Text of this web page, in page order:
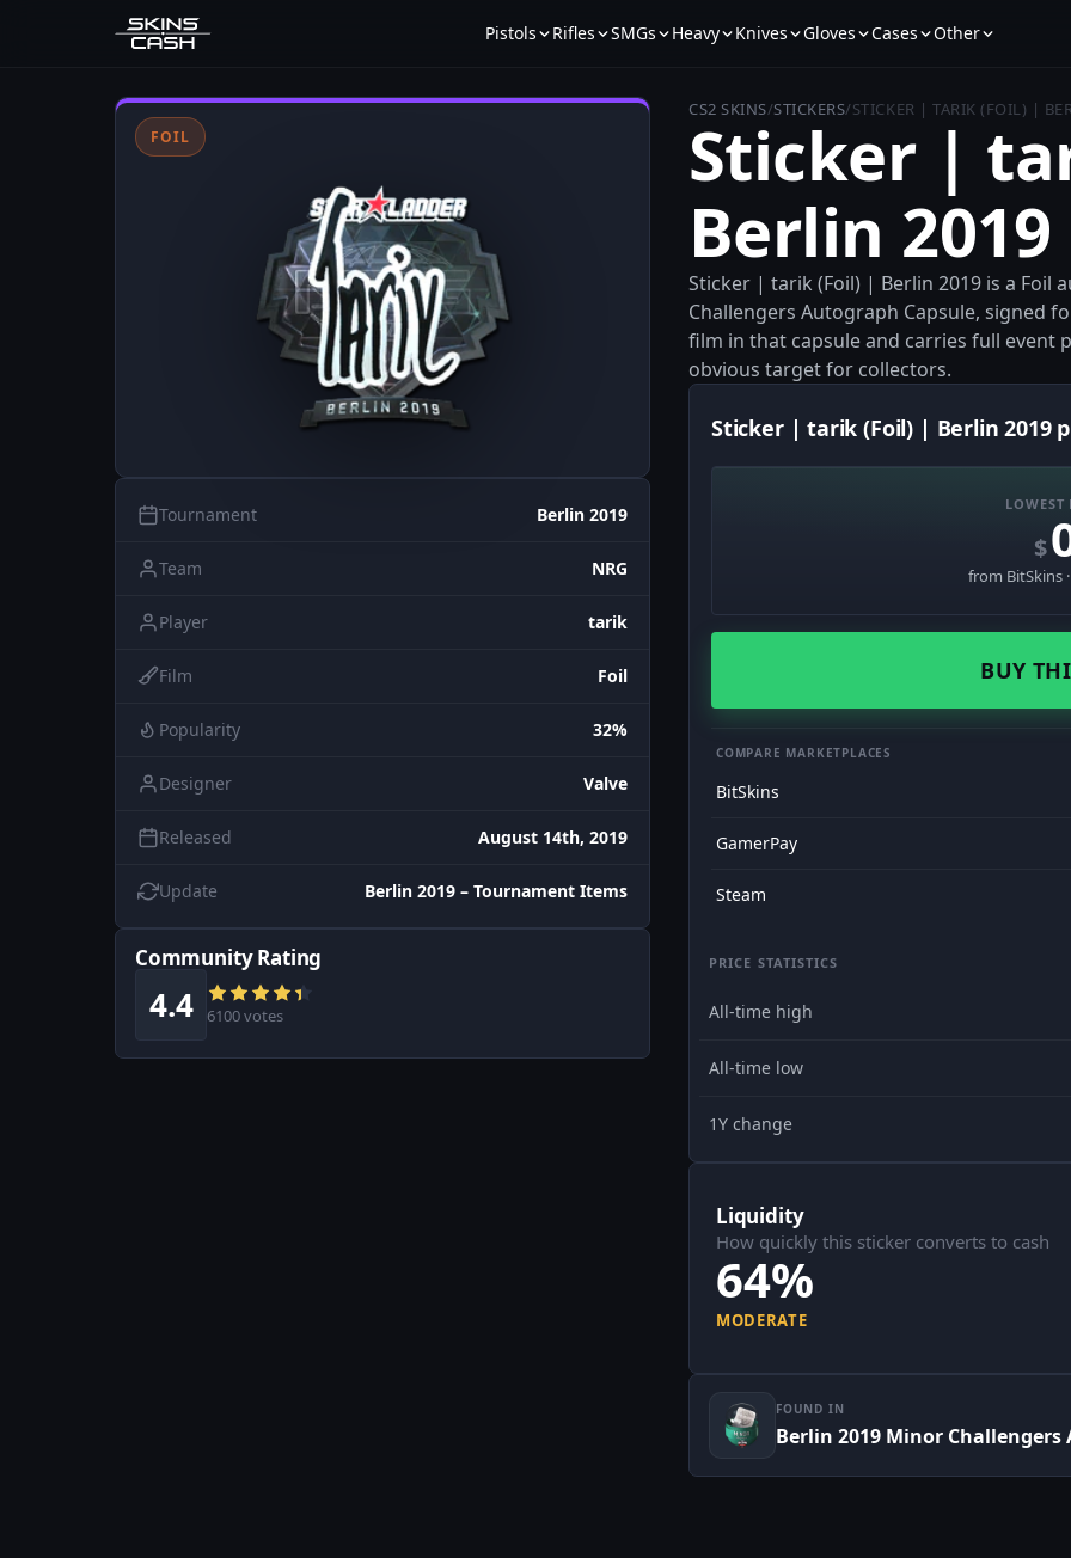
Pistols Rifles SMGs Heavy Knives Gloves Cases Other
FOIL
Tournament Berlin 2019
Team NRG
Player tarik
Film Foil
Popularity 32%
Designer Valve
Released August 14th, 2019
Update Berlin 2019 – Tournament Items
Community Rating
4.4 6100 votes
CS2 SKINS/STICKERS/STICKER | TARIK (FOIL) |
Sticker |
Berlin 2019
Sticker | tarik (Foil) | Berlin 2019 is a Foil
Challengers Autograph Capsule, signed
film in that capsule and carries full event
obvious target for collectors.
Sticker | tarik (Foil) | Berlin 2019
LOWEST
$
from BitSkins
BUY
COMPARE MARKETPLACES
BitSkins
GamerPay
Steam
PRICE STATISTICS
All-time high
All-time low
1Y change
Liquidity
How quickly this sticker converts to cash
64%
MODERATE
FOUND IN
Berlin 2019 Minor